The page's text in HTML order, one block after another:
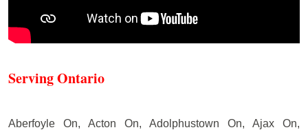
Serving Ontario
Aberfoyle On, Acton On, Adolphustown On, Ajax On,